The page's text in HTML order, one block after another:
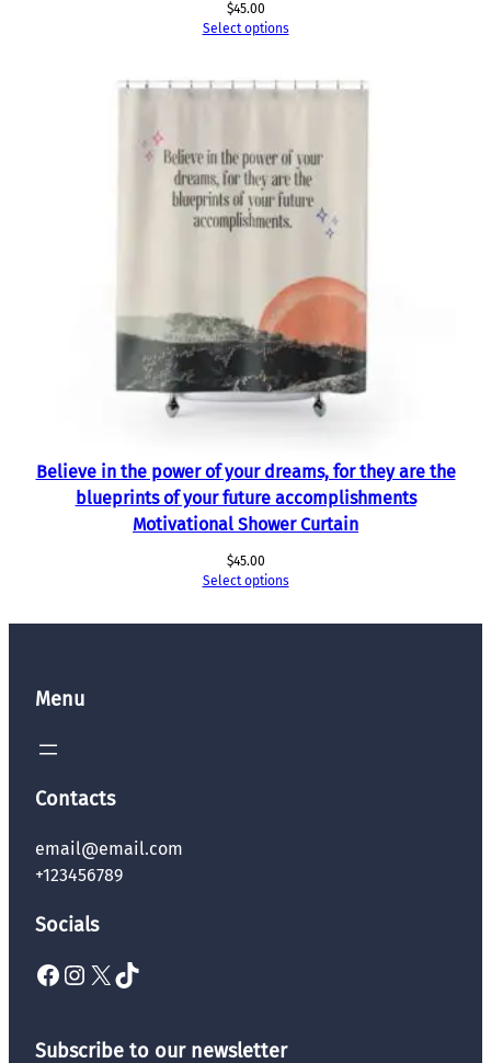
$45.00
Select options
Believe in the power of your dreams, for they are the
blueprints of your future accomplishments
Motivational Shower Curtain
$45.00
Select options
Menu
Contacts
email@email.com
+123456789
Socials
Facebook Instagram X TikTok
Subscribe to our newsletter